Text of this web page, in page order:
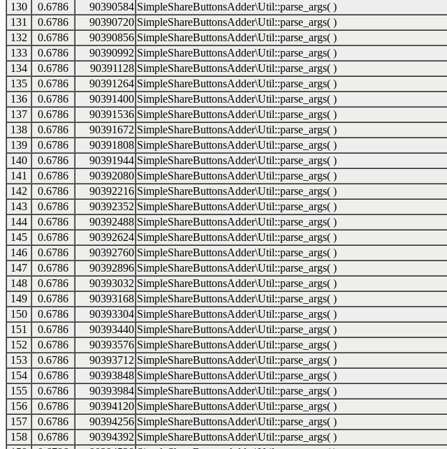
130
0.6786 90390584 SimpleShareButtonsAdder\Util::parse_args( )
131
0.6786 90390720 SimpleShareButtonsAdder\Util::parse_args( )
132
0.6786 90390856 SimpleShareButtonsAdder\Util::parse_args( )
133
0.6786 90390992 SimpleShareButtonsAdder\Util::parse_args( )
134
0.6786 90391128 SimpleShareButtonsAdder\Util::parse_args( )
135
0.6786 90391264 SimpleShareButtonsAdder\Util::parse_args( )
136
0.6786 90391400 SimpleShareButtonsAdder\Util::parse_args( )
137
0.6786 90391536 SimpleShareButtonsAdder\Util::parse_args( )
138
0.6786 90391672 SimpleShareButtonsAdder\Util::parse_args( )
139
0.6786 90391808 SimpleShareButtonsAdder\Util::parse_args( )
140
0.6786 90391944 SimpleShareButtonsAdder\Util::parse_args( )
141
0.6786 90392080 SimpleShareButtonsAdder\Util::parse_args( )
142
0.6786 90392216 SimpleShareButtonsAdder\Util::parse_args( )
143
0.6786 90392352 SimpleShareButtonsAdder\Util::parse_args( )
144
0.6786 90392488 SimpleShareButtonsAdder\Util::parse_args( )
145
0.6786 90392624 SimpleShareButtonsAdder\Util::parse_args( )
146
0.6786 90392760 SimpleShareButtonsAdder\Util::parse_args( )
147
0.6786 90392896 SimpleShareButtonsAdder\Util::parse_args( )
148
0.6786 90393032 SimpleShareButtonsAdder\Util::parse_args( )
149
0.6786 90393168 SimpleShareButtonsAdder\Util::parse_args( )
150
0.6786 90393304 SimpleShareButtonsAdder\Util::parse_args( )
151
0.6786 90393440 SimpleShareButtonsAdder\Util::parse_args( )
152
0.6786 90393576 SimpleShareButtonsAdder\Util::parse_args( )
153
0.6786 90393712 SimpleShareButtonsAdder\Util::parse_args( )
154
0.6786 90393848 SimpleShareButtonsAdder\Util::parse_args( )
155
0.6786 90393984 SimpleShareButtonsAdder\Util::parse_args( )
156
0.6786 90394120 SimpleShareButtonsAdder\Util::parse_args( )
157
0.6786 90394256 SimpleShareButtonsAdder\Util::parse_args( )
158
0.6786 90394392 SimpleShareButtonsAdder\Util::parse_args( )